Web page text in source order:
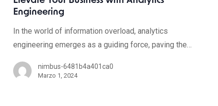
Engineering
In the world of information overload, analytics
engineering emerges as a guiding force, paving the…
nimbus-6481b4a401ca0
Marzo 1, 2024